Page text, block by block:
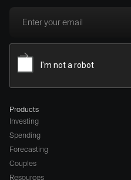
Products
Investing
Spending
Forecasting
Couples
Resources